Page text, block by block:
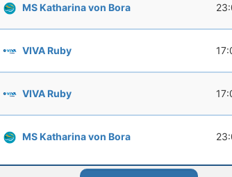
MS Katharina von Bora
VIVA Ruby
VIVA Ruby
MS Katharina von Bora